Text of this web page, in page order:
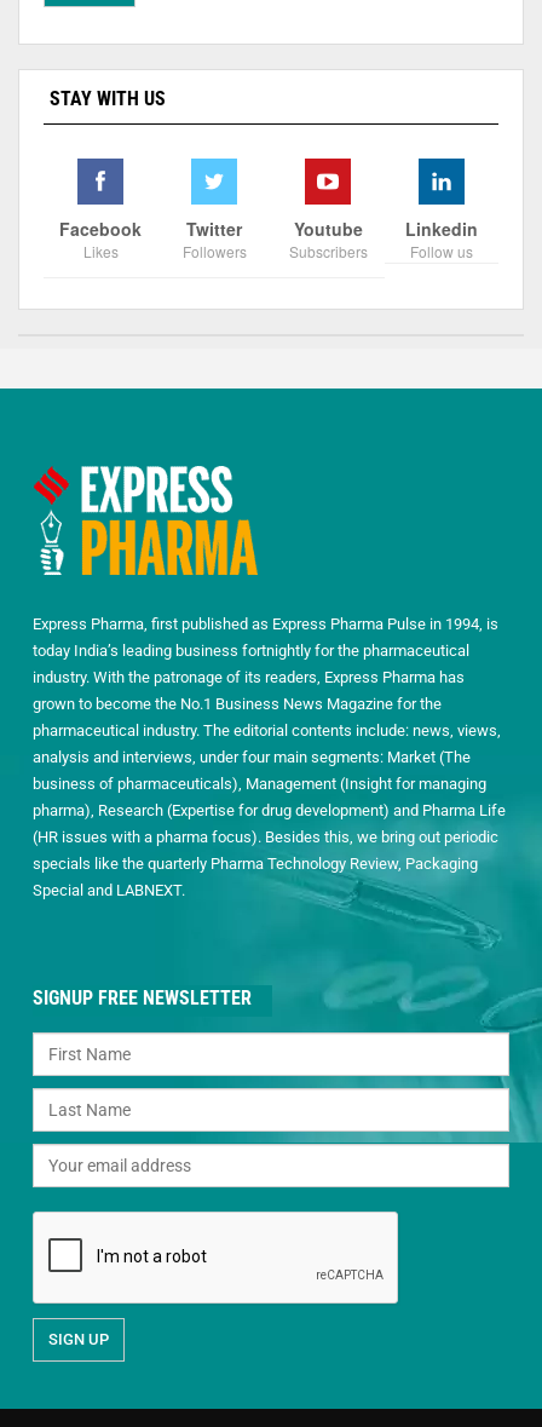
STAY WITH US
Facebook
Likes
Twitter
Followers
Youtube
Subscribers
Linkedin
Follow us
Express Pharma, first published as Express Pharma Pulse in 1994, is
today India’s leading business fortnightly for the pharmaceutical
industry. With the patronage of its readers, Express Pharma has
grown to become the No.1 Business News Magazine for the
pharmaceutical industry. The editorial contents include: news, views,
analysis and interviews, under four main segments: Market (The
business of pharmaceuticals), Management (Insight for managing
pharma), Research (Expertise for drug development) and Pharma Life
(HR issues with a pharma focus). Besides this, we bring out periodic
specials like the quarterly Pharma Technology Review, Packaging
Special and LABNEXT.
SIGNUP FREE NEWSLETTER